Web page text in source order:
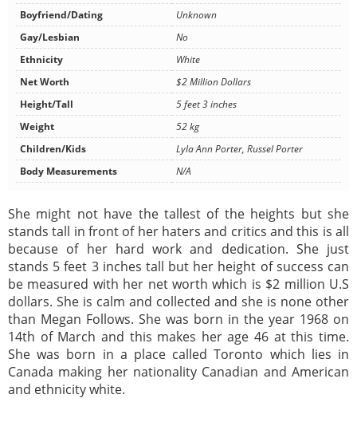
Boyfriend/Dating
Unknown
Gay/Lesbian
No
Ethnicity
White
Net Worth
$2 Million Dollars
Height/Tall
5 feet 3 inches
Weight
52 kg
Children/Kids
Lyla Ann Porter, Russel Porter
Body Measurements
N/A
She might not have the tallest of the heights but she
stands tall in front of her haters and critics and this is all
because of her hard work and dedication. She just
stands 5 feet 3 inches tall but her height of success can
be measured with her net worth which is $2 million U.S
dollars. She is calm and collected and she is none other
than Megan Follows. She was born in the year 1968 on
14th of March and this makes her age 46 at this time.
She was born in a place called Toronto which lies in
Canada making her nationality Canadian and American
and ethnicity white.